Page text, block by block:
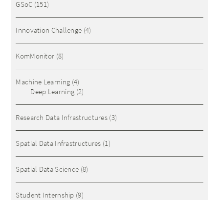
GSoC (151)
Innovation Challenge (4)
KomMonitor (8)
Machine Learning (4)
Deep Learning (2)
Research Data Infrastructures (3)
Spatial Data Infrastructures (1)
Spatial Data Science (8)
Student Internship (9)